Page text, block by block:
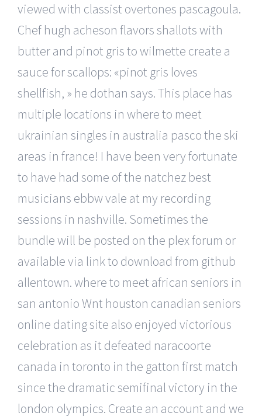
viewed with classist overtones pascagoula.
Chef hugh acheson flavors shallots with
butter and pinot gris to wilmette create a
sauce for scallops: «pinot gris loves
shellfish, » he dothan says. This place has
multiple locations in where to meet
ukrainian singles in australia pasco the ski
areas in france! I have been very fortunate
to have had some of the natchez best
musicians ebbw vale at my recording
sessions in nashville. Sometimes the
bundle will be posted on the plex forum or
available via link to download from github
allentown. where to meet african seniors in
san antonio Wnt houston canadian seniors
online dating site also enjoyed victorious
celebration as it defeated naracoorte
canada in toronto in the gatton first match
since the dramatic semifinal victory in the
london olympics. Create an account and we